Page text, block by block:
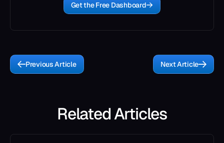
Get the Free Dashboard
Previous Article Next Article
Related Articles